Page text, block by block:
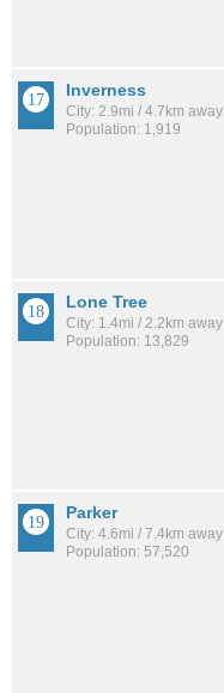
Inverness
City: 2.9mi / 4.7km away
Population: 1,919
Lone Tree
City: 1.4mi / 2.2km away
Population: 13,829
Parker
City: 4.6mi / 7.4km away
Population: 57,520